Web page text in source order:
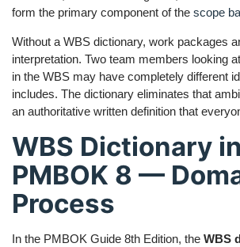
form the primary component of the scope
Without a WBS dictionary, work packages
interpretation. Two team members looking
in the WBS may have completely different
includes. The dictionary eliminates that
an authoritative written definition that
WBS Dictionary in
PMBOK 8 —
Process
In the PMBOK Guide 8th Edition, the WBS